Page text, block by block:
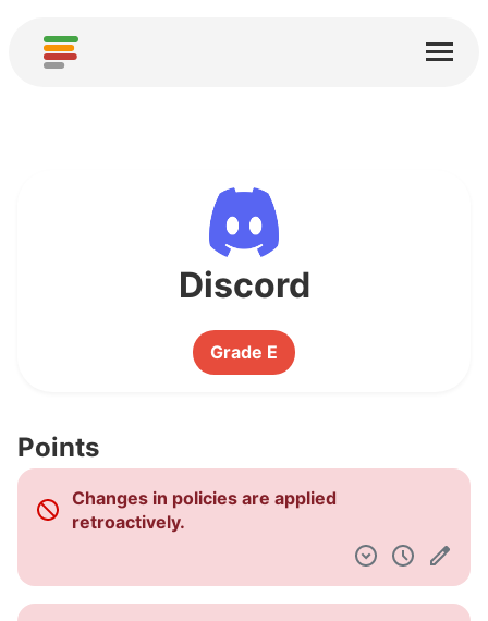
Add new Service
Dashboard
Discord
Grade E
Points
Changes in policies are applied
retroactively.